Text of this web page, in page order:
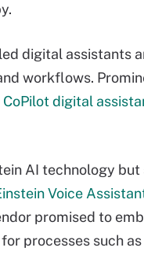
digital assistants
workflows.
CoPilot digital
AI technology
Voice
promised to
processes such